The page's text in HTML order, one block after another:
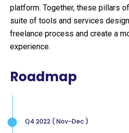
platform. Together, these pillars
suite of tools and services
freelance process and create a
experience.
Roadmap
Q4 2022 ( Nov-Dec )